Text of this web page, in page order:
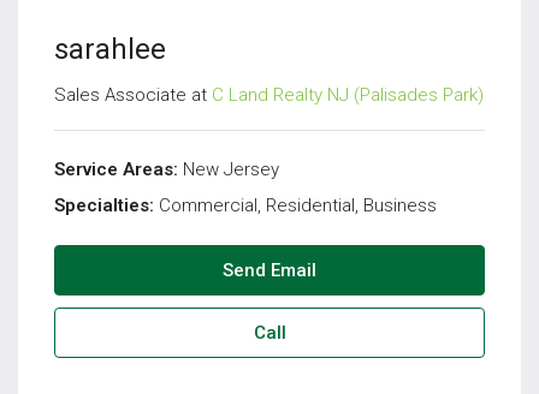
sarahlee
Sales Associate at C Land Realty NJ (Palisades Park)
Service Areas: New Jersey
Specialties: Commercial, Residential, Business
Send Email
Call